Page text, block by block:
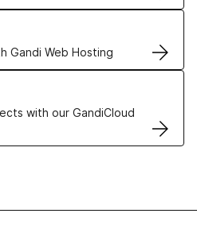
Gandi Web Hosting
solutions
with our GandiCloud
VPS